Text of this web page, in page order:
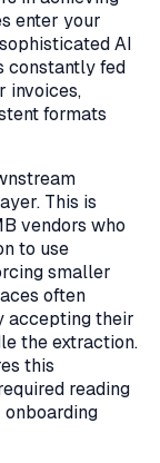
enter your
AI
constantly fed
invoices,
formats
This is
vendors who
to use
smaller
often
accepting their
the extraction.
this
reading
onboarding